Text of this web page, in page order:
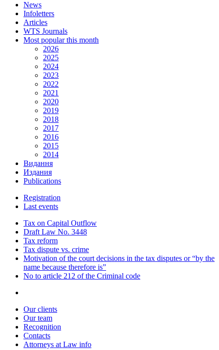
News
Infoletters
Articles
WTS Journals
Most popular this month
2026
2025
2024
2023
2022
2021
2020
2019
2018
2017
2016
2015
2014
Видання
Издания
Publications
Registration
Last events
Tax on Capital Outflow
Draft Law No. 3448
Tax reform
Tax dispute vs. crime
Motivation of the court decisions in the tax disputes or “by the
name because therefore is”
No to article 212 of the Criminal code
Our clients
Our team
Recognition
Contacts
Attorneys at Law info